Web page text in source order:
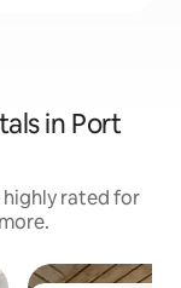
in Port
highly rated for